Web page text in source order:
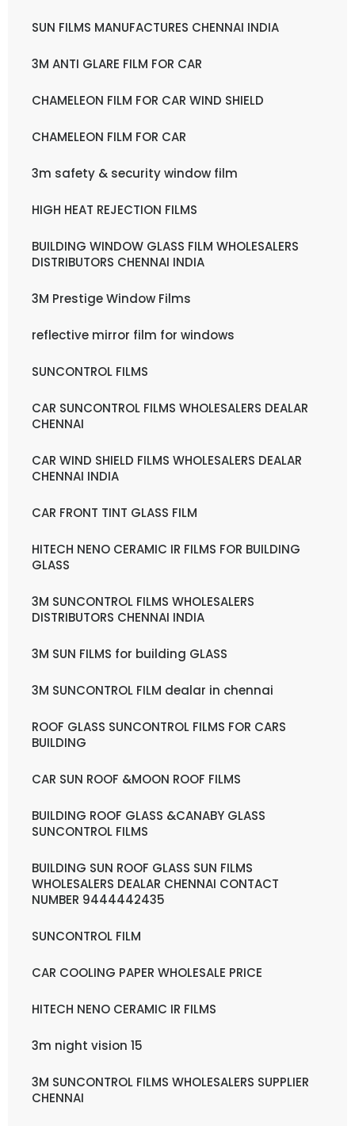
SUN FILMS MANUFACTURES CHENNAI INDIA
3M ANTI GLARE FILM FOR CAR
CHAMELEON FILM FOR CAR WIND SHIELD
CHAMELEON FILM FOR CAR
3m safety & security window film
HIGH HEAT REJECTION FILMS
BUILDING WINDOW GLASS FILM WHOLESALERS
DISTRIBUTORS CHENNAI INDIA
3M Prestige Window Films
reflective mirror film for windows
SUNCONTROL FILMS
CAR SUNCONTROL FILMS WHOLESALERS DEALAR
CHENNAI
CAR WIND SHIELD FILMS WHOLESALERS DEALAR
CHENNAI INDIA
CAR FRONT TINT GLASS FILM
HITECH NENO CERAMIC IR FILMS FOR BUILDING
GLASS
3M SUNCONTROL FILMS WHOLESALERS
DISTRIBUTORS CHENNAI INDIA
3M SUN FILMS for building GLASS
3M SUNCONTROL FILM dealar in chennai
ROOF GLASS SUNCONTROL FILMS FOR CARS
BUILDING
CAR SUN ROOF &MOON ROOF FILMS
BUILDING ROOF GLASS &CANABY GLASS
SUNCONTROL FILMS
BUILDING SUN ROOF GLASS SUN FILMS
WHOLESALERS DEALAR CHENNAI CONTACT
NUMBER 9444442435
SUNCONTROL FILM
CAR COOLING PAPER WHOLESALE PRICE
HITECH NENO CERAMIC IR FILMS
3m night vision 15
3M SUNCONTROL FILMS WHOLESALERS SUPPLIER
CHENNAI